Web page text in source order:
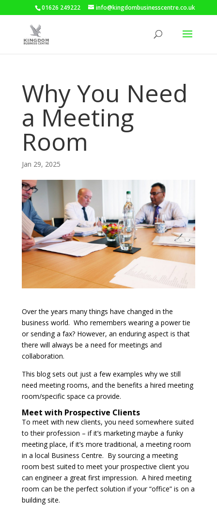
01626 249222 info@kingdombusinesscentre.co.uk
Why You Need
a Meeting
Room
Jan 29, 2025
Over the years many things have changed in the
business world. Who remembers wearing a power tie
or sending a fax? However, an enduring aspect is that
there will always be a need for meetings and
collaboration.
This blog sets out just a few examples why we still
need meeting rooms, and the benefits a hired meeting
room/specific space ca provide.
Meet with Prospective Clients
To meet with new clients, you need somewhere suited
to their profession – if it’s marketing maybe a funky
meeting place, if it’s more traditional, a meeting room
in a local Business Centre. By sourcing a meeting
room best suited to meet your prospective client you
can engineer a great first impression. A hired meeting
room can be the perfect solution if your “office” is on a
building site.